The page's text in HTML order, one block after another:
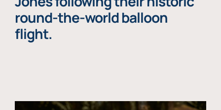
round-the-world balloon
flight.